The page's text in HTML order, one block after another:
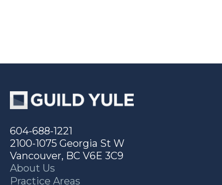
604-688-1221
2100-1075 Georgia St W
Vancouver, BC V6E 3C9
About Us
Practice Areas